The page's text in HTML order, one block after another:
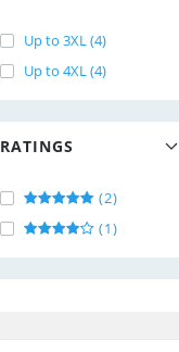
Up to 3XL (4)
Up to 4XL (4)
RATINGS
(2)
(1)